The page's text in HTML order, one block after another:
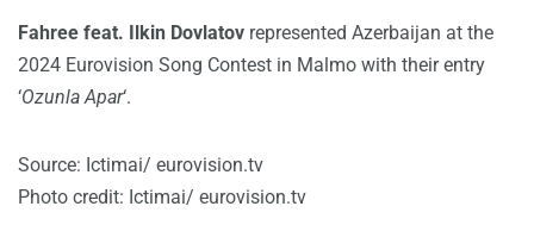
Fahree feat. Ilkin Dovlatov represented Azerbaijan at the
2024 Eurovision Song Contest in Malmo with their entry
‘Ozunla Apar‘.
Source: Ictimai/ eurovision.tv
Photo credit: Ictimai/ eurovision.tv